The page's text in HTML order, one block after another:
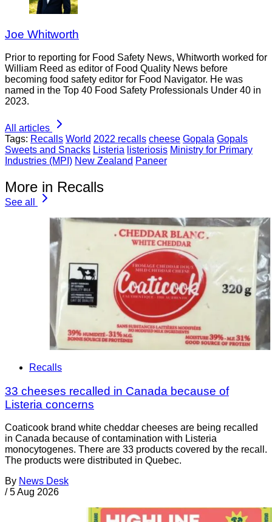
Joe Whitworth
Prior to reporting for Food Safety News, Whitworth worked for
William Reed as editor of Food Quality News before
becoming food safety editor for Food Navigator. He was
named in the Top 40 Food Safety Professionals Under 40 in
2023.
All articles
Tags: Recalls World 2022 recalls cheese Gopala Gopals
Sweets and Snacks Listeria listeriosis Ministry for Primary
Industries (MPI) New Zealand Paneer
More in Recalls
See all
Recalls
33 cheeses recalled in Canada because of
Listeria concerns
Coaticook brand white cheddar cheeses are being recalled
in Canada because of contamination with Listeria
monocytogenes. There are 33 products covered by the recall.
The products were distributed in Quebec.
By News Desk
/ 5 Aug 2026